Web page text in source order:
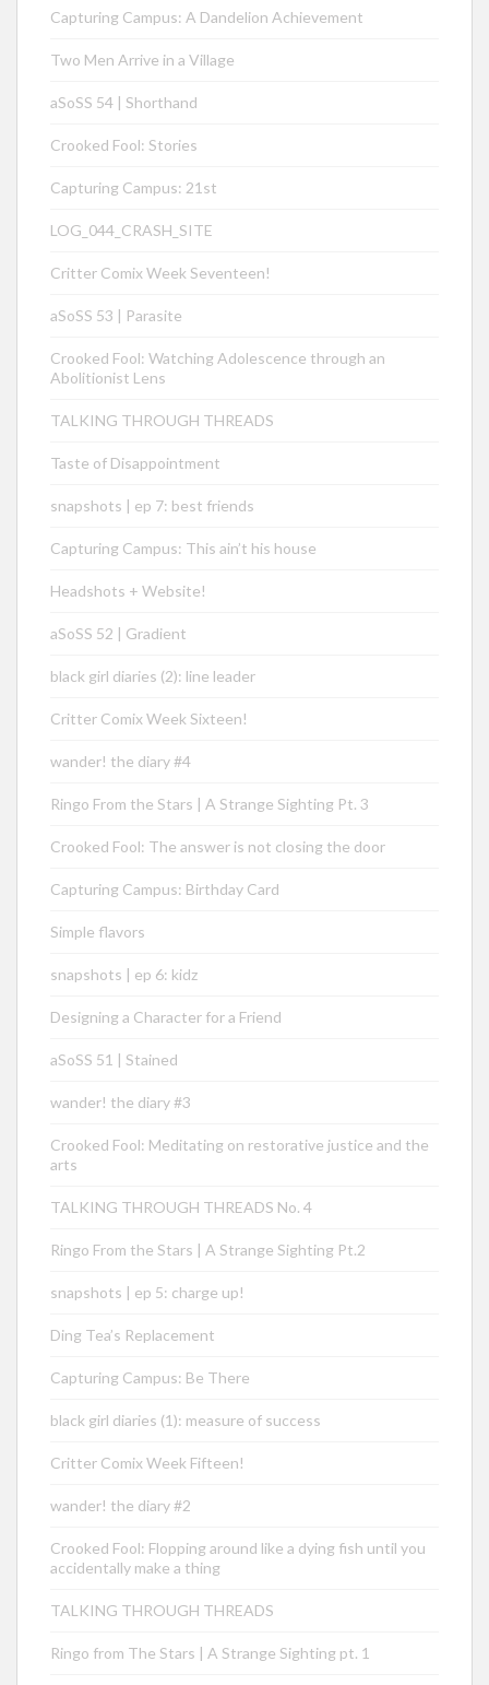
Capturing Campus: A Dandelion Achievement
Two Men Arrive in a Village
aSoSS 54 | Shorthand
Crooked Fool: Stories
Capturing Campus: 21st
LOG_044_CRASH_SITE
Critter Comix Week Seventeen!
aSoSS 53 | Parasite
Crooked Fool: Watching Adolescence through an
Abolitionist Lens
TALKING THROUGH THREADS
Taste of Disappointment
snapshots | ep 7: best friends
Capturing Campus: This ain’t his house
Headshots + Website!
aSoSS 52 | Gradient
black girl diaries (2): line leader
Critter Comix Week Sixteen!
wander! the diary #4
Ringo From the Stars | A Strange Sighting Pt. 3
Crooked Fool: The answer is not closing the door
Capturing Campus: Birthday Card
Simple flavors
snapshots | ep 6: kidz
Designing a Character for a Friend
aSoSS 51 | Stained
wander! the diary #3
Crooked Fool: Meditating on restorative justice and the
arts
TALKING THROUGH THREADS No. 4
Ringo From the Stars | A Strange Sighting Pt.2
snapshots | ep 5: charge up!
Ding Tea’s Replacement
Capturing Campus: Be There
black girl diaries (1): measure of success
Critter Comix Week Fifteen!
wander! the diary #2
Crooked Fool: Flopping around like a dying fish until you
accidentally make a thing
TALKING THROUGH THREADS
Ringo from The Stars | A Strange Sighting pt. 1